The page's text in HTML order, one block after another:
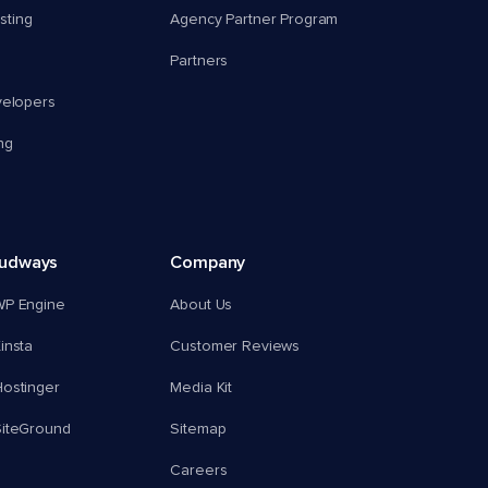
Agency Partner Program
Partners
Engine
Company
About Us
Customer Reviews
Media Kit
Sitemap
Careers